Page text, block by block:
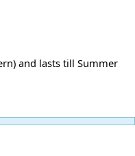
and lasts till Summer